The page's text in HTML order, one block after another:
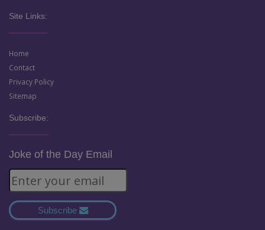
Site Links:
Home
Contact
Privacy Policy
Sitemap
Subscribe:
Joke of the Day Email
Subscribe